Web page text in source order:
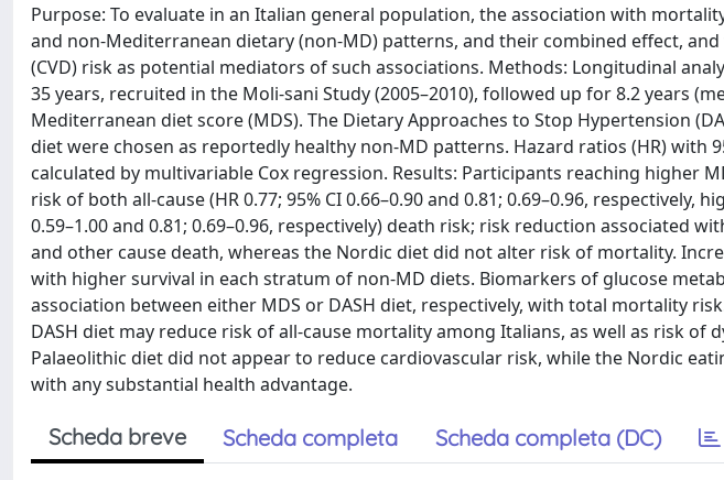
Purpose: To evaluate in an Italian general population, the association with
and non-Mediterranean dietary (non-MD) patterns, and their combined effect,
(CVD) risk as potential mediators of such associations. Methods: Longitudinal
35 years, recruited in the Moli-sani Study (2005–2010), followed up for 8.2 years
Mediterranean diet score (MDS). The Dietary Approaches to Stop Hypertension
diet were chosen as reportedly healthy non-MD patterns. Hazard ratios (HR) with
calculated by multivariable Cox regression. Results: Participants reaching higher
risk of both all-cause (HR 0.77; 95% CI 0.66–0.90 and 0.81; 0.69–0.96, respectively,
0.59–1.00 and 0.81; 0.69–0.96, respectively) death risk; risk reduction associated
and other cause death, whereas the Nordic diet did not alter risk of mortality.
with higher survival in each stratum of non-MD diets. Biomarkers of glucose
association between either MDS or DASH diet, respectively, with total mortality
DASH diet may reduce risk of all-cause mortality among Italians, as well as risk of
Palaeolithic diet did not appear to reduce cardiovascular risk, while the Nordic
with any substantial health advantage.
Scheda breve Scheda completa Scheda completa (DC)